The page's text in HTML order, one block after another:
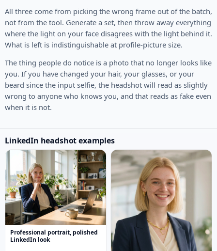
All three come from picking the wrong frame out of the batch,
not from the tool. Generate a set, then throw away everything
where the light on your face disagrees with the light behind it.
What is left is indistinguishable at profile-picture size.
The thing people do notice is a photo that no longer looks like
you. If you have changed your hair, your glasses, or your
beard since the input selfie, the headshot will read as slightly
wrong to anyone who knows you, and that reads as fake even
when it is not.
LinkedIn headshot examples
Professional portrait, polished
LinkedIn look